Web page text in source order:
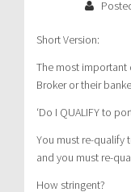
Short Version:
The most important
Broker or their
‘Do I QUALIFY to
You must re-qualify
and you must re-
How stringent?